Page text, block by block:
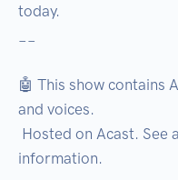
today.
🤖 This show contains
and voices.